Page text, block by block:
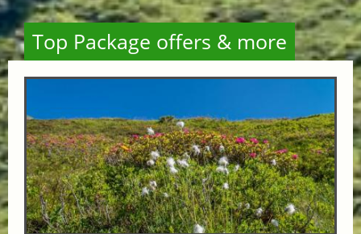
Top Package offers & more